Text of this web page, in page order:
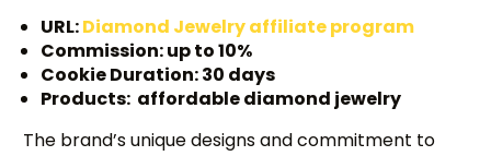
URL:Diamond Jewelry affiliate program
Commission: up to 10%
Cookie Duration: 30 days
Products: affordable diamond jewelry
The brand’s unique designs and commitment to